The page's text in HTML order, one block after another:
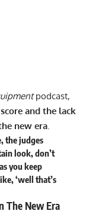
podcast,
and the lack
new era
the judges
look, don’t
you keep
‘well that’s
The New Era